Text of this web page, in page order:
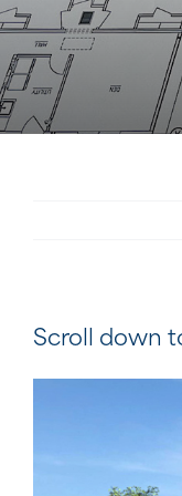
Scroll down